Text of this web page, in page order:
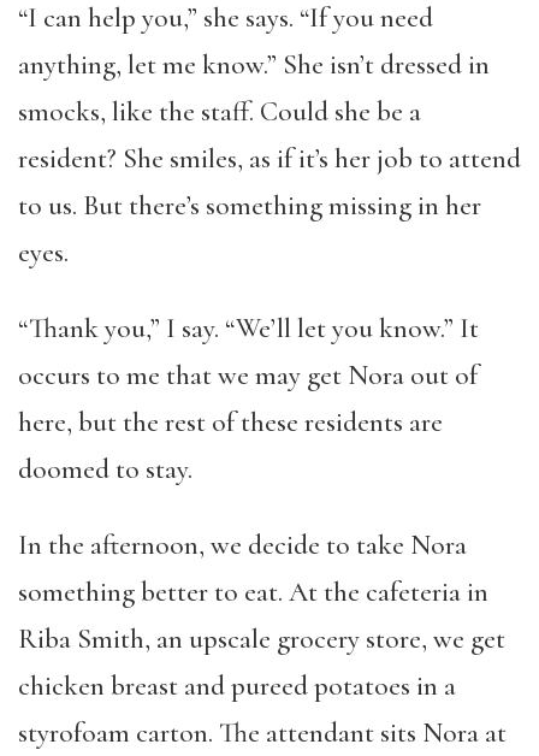
“I can help you,” she says. “If you need
anything, let me know.” She isn’t dressed in
smocks, like the staff. Could she be a
resident? She smiles, as if it’s her job to attend
to us. But there’s something missing in her
eyes.
“Thank you,” I say. “We’ll let you know.” It
occurs to me that we may get Nora out of
here, but the rest of these residents are
doomed to stay.
In the afternoon, we decide to take Nora
something better to eat. At the cafeteria in
Riba Smith, an upscale grocery store, we get
chicken breast and pureed potatoes in a
styrofoam carton. The attendant sits Nora at